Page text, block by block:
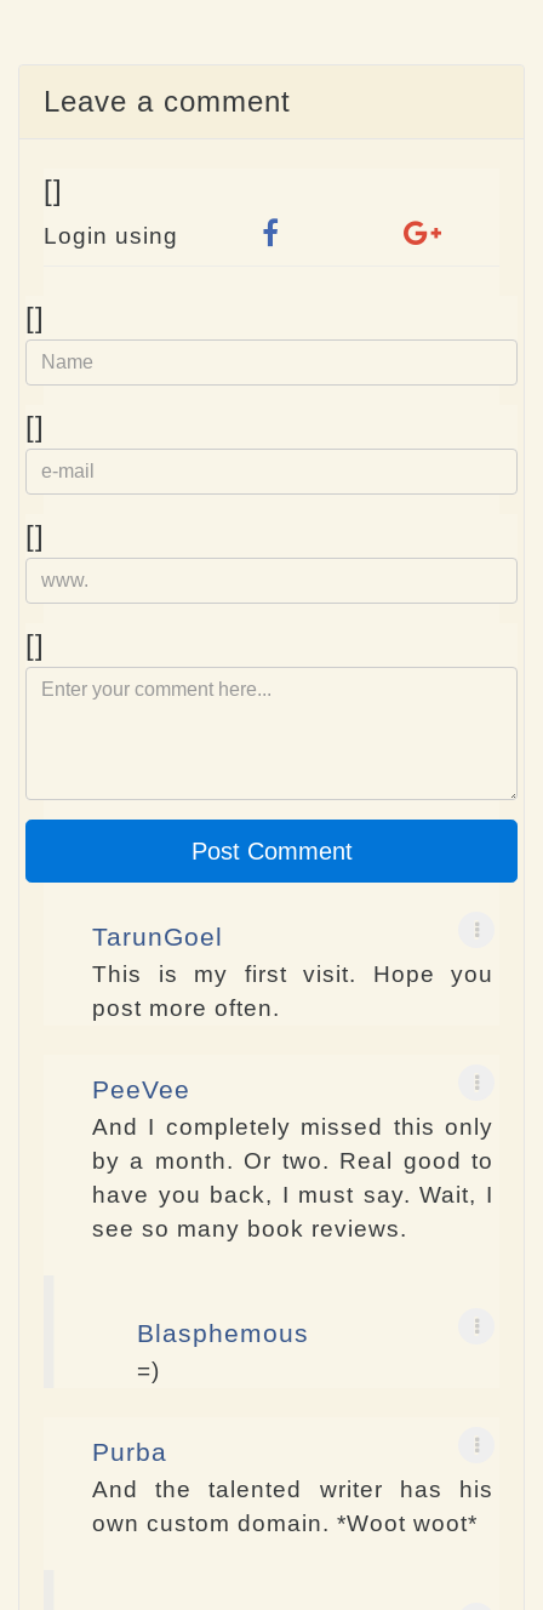
Leave a comment
[]
Login using
[]
[]
mail
[]
[]
Post Comment
TarunGoel
This is my first visit. Hope you
post more often.
PeeVee
And I completely missed this only
by a month. Or two. Real good to
have you back, I must say. Wait, I
see so many book reviews.
Blasphemous
=)
Purba
And the talented writer has his
own custom domain. *Woot woot*